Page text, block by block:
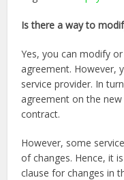
Is there a way to
Yes, you can modify
agreement. However,
service provider. In
agreement on the
contract.
However, some
of changes. Hence, it
clause for changes in